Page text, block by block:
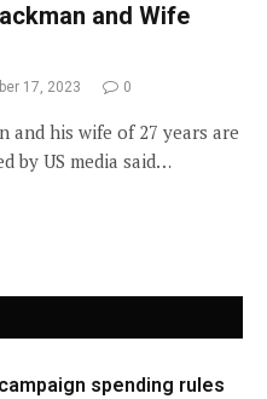
and Wife
17, 2023 0
and his wife of 27 years are
by US media said…
spending rules